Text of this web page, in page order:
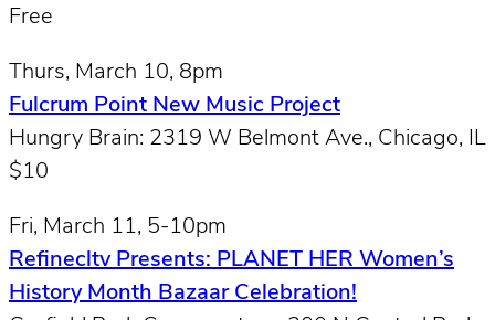
Free
Thurs, March 10, 8pm
Fulcrum Point New Music Project
Hungry Brain: 2319 W Belmont Ave., Chicago, IL
$10
Fri, March 11, 5-10pm
Refinecltv Presents: PLANET HER Women’s
History Month Bazaar Celebration!